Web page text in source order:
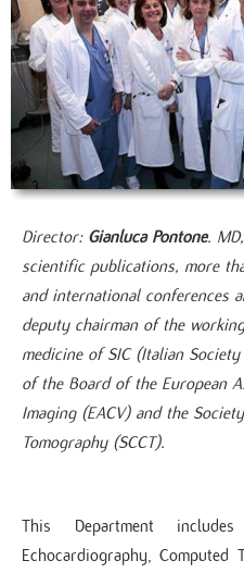
Director: Gianluca Pontone.
scientific publications, more
and international conferences
deputy chairman of the
medicine of SIC (Italian
of the Board of the European
Imaging (EACV) and the
Tomography (SCCT).​
This Department
Echocardiography, Computed